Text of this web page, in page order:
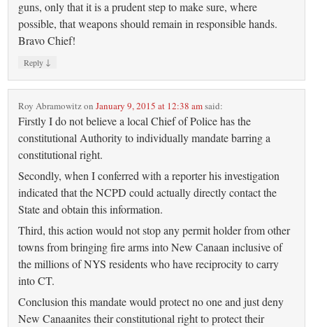
guns, only that it is a prudent step to make sure, where
possible, that weapons should remain in responsible hands.
Bravo Chief!
Reply ↓
Roy AbramowitzonJanuary 9, 2015 at 12:38 amsaid:
Firstly I do not believe a local Chief of Police has the
constitutional Authority to individually mandate barring a
constitutional right.
Secondly, when I conferred with a reporter his investigation
indicated that the NCPD could actually directly contact the
State and obtain this information.
Third, this action would not stop any permit holder from other
towns from bringing fire arms into New Canaan inclusive of
the millions of NYS residents who have reciprocity to carry
into CT.
Conclusion this mandate would protect no one and just deny
New Canaanites their constitutional right to protect their